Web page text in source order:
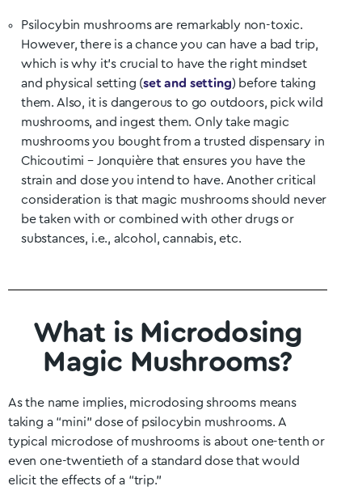
Psilocybin mushrooms are remarkably non-toxic.
However, there is a chance you can have a bad trip,
which is why it’s crucial to have the right mindset
and physical setting (set and setting) before taking
them. Also, it is dangerous to go outdoors, pick wild
mushrooms, and ingest them. Only take magic
mushrooms you bought from a trusted dispensary in
Chicoutimi – Jonquière that ensures you have the
strain and dose you intend to have. Another critical
consideration is that magic mushrooms should never
be taken with or combined with other drugs or
substances, i.e., alcohol, cannabis, etc.
What is Microdosing
Magic Mushrooms?
As the name implies, microdosing shrooms means
taking a “mini” dose of psilocybin mushrooms. A
typical microdose of mushrooms is about one-tenth or
even one-twentieth of a standard dose that would
elicit the effects of a “trip.”